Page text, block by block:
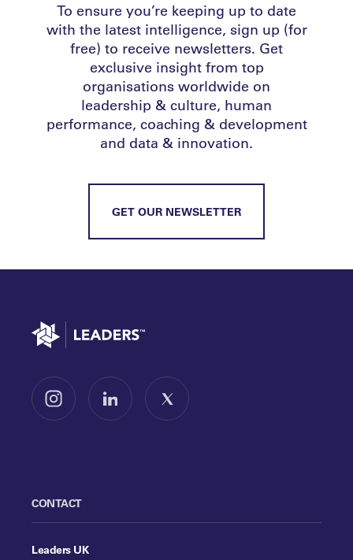
To ensure you’re keeping up to date
with the latest intelligence, sign up (for
free) to receive newsletters. Get
exclusive insight from top
organisations worldwide on
leadership & culture, human
performance, coaching & development
and data & innovation.
GET OUR NEWSLETTER
Go to home
Follow us on InstagramFollow us on LinkedInFollow us on X
CONTACT
Leaders UK